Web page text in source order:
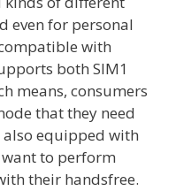
even for personal
with
both SIM1
means, consumers
that they need
also equipped with
to perform
their handsfree.